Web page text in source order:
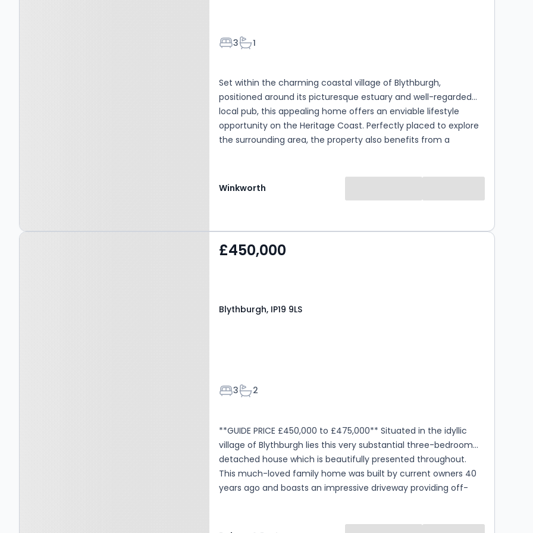
Bedrooms
3Bathrooms
1
Set within the charming coastal village of Blythburgh,
positioned around its picturesque estuary and well-regarded
local pub, this appealing home offers an enviable lifestyle
opportunity on the Heritage Coast. Perfectly placed to explore
the surrounding area, the property also benefits from a
tranquillity. The property is entered via a welcoming lobby, with
stairs rising to the first floor, leading through into a light-filled
ideal for year-round enjoyment. To the rear, the
surfaces. This socia...
Winkworth
Property at Blythburgh,
£450,000
Blythburgh, IP19 9LS
Bedrooms
3Bathrooms
2
**GUIDE PRICE £450,000 to £475,000** Situated in the idyllic
village of Blythburgh lies this very substantial three-bedroom
detached house which is beautifully presented throughout.
This much-loved family home was built by current owners 40
years ago and boasts an impressive driveway providing off-
extended / developed to potentially run a business from home